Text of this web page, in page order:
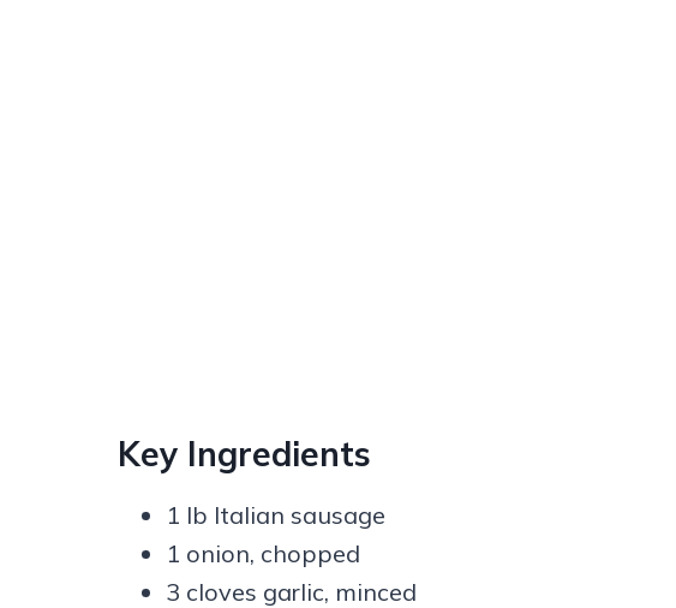
Key Ingredients
1 lb Italian sausage
1 onion, chopped
3 cloves garlic, minced